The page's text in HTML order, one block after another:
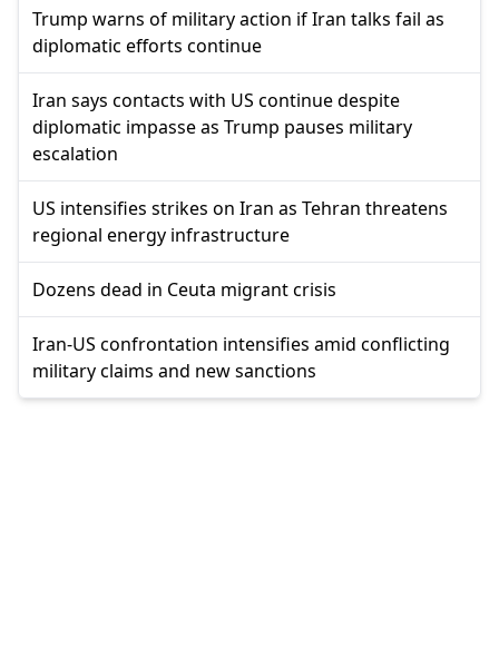
Trump warns of military action if Iran talks fail as
diplomatic efforts continue
Iran says contacts with US continue despite
diplomatic impasse as Trump pauses military
escalation
US intensifies strikes on Iran as Tehran threatens
regional energy infrastructure
Dozens dead in Ceuta migrant crisis
Iran-US confrontation intensifies amid conflicting
military claims and new sanctions